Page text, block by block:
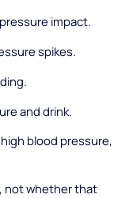
impact.
spikes.
and drink.
blood pressure,
not whether that